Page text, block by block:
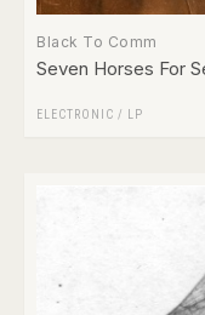
Black To Comm
Seven Horses For
ELECTRONIC / LP